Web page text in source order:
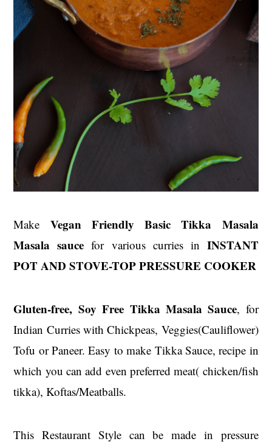
Make Vegan Friendly Basic Tikka Masala
Masala sauce for various curries in INSTANT
POT AND STOVE-TOP PRESSURE COOKER
Gluten-free, Soy Free Tikka Masala Sauce, for
Indian Curries with Chickpeas, Veggies(Cauliflower)
Tofu or Paneer. Easy to make Tikka Sauce, recipe in
which you can add even preferred meat( chicken/fish
tikka), Koftas/Meatballs.
This Restaurant Style can be made in pressure